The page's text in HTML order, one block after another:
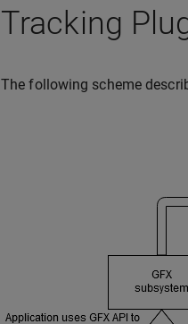
Tracking
The following scheme